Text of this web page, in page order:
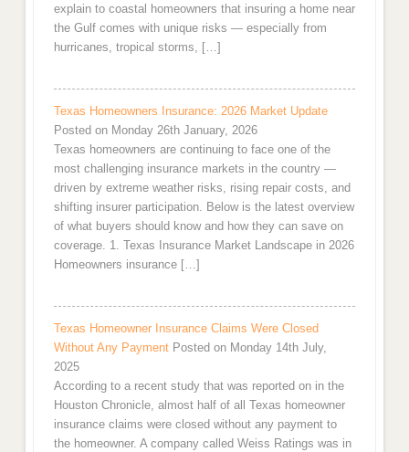
explain to coastal homeowners that insuring a home near
the Gulf comes with unique risks — especially from
hurricanes, tropical storms, […]
Texas Homeowners Insurance: 2026 Market Update
Posted on Monday 26th January, 2026
Texas homeowners are continuing to face one of the
most challenging insurance markets in the country —
driven by extreme weather risks, rising repair costs, and
shifting insurer participation. Below is the latest overview
of what buyers should know and how they can save on
coverage. 1. Texas Insurance Market Landscape in 2026
Homeowners insurance […]
Texas Homeowner Insurance Claims Were Closed
Without Any Payment Posted on Monday 14th July,
2025
According to a recent study that was reported on in the
Houston Chronicle, almost half of all Texas homeowner
insurance claims were closed without any payment to
the homeowner. A company called Weiss Ratings was in